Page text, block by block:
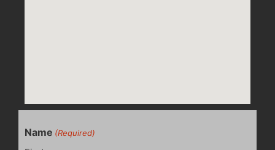
Name (Required)